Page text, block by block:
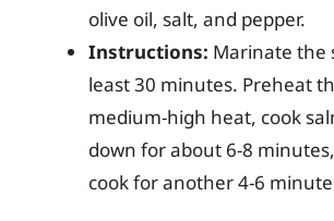
olive oil, salt, and pepper.
Instructions: Marinate the
least 30 minutes. Preheat
medium-high heat, cook
down for about 6-8
cook for another 4-6